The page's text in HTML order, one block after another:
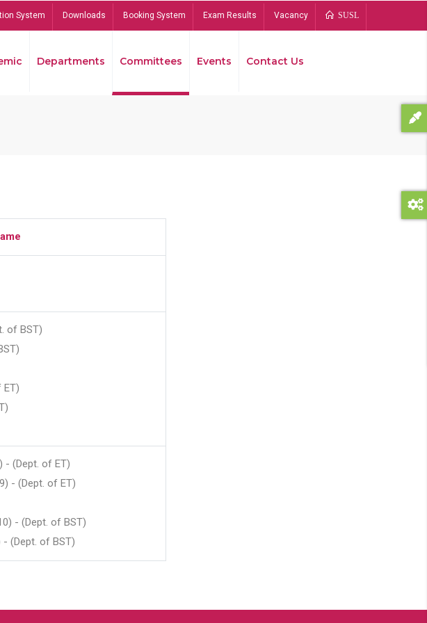
System Downloads Booking System Exam Results Vacancy SUSL
Departments Committees Events Contact Us
of BST)
ET)
- (Dept. of ET)
- (Dept. of ET)
- (Dept. of BST)
- (Dept. of BST)